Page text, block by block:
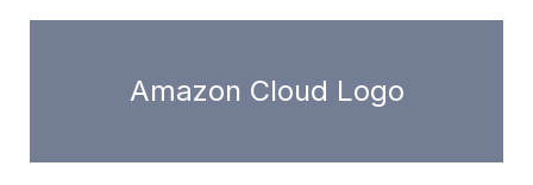
Amazon Cloud Logo